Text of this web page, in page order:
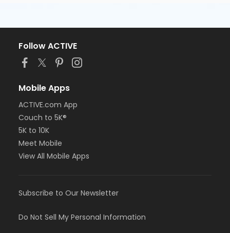
Follow ACTIVE
Mobile Apps
ACTIVE.com App
Couch to 5K®
5K to 10K
Meet Mobile
View All Mobile Apps
Subscribe to Our Newsletter
Do Not Sell My Personal Information